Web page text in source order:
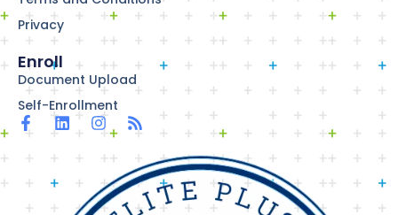
Privacy
Enroll
Document Upload
Self-Enrollment
F
a
c
b
o
L
I
n
s
a
g
R
s
s